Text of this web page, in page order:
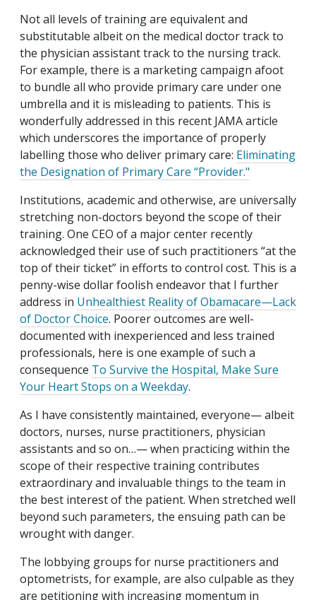
Not all levels of training are equivalent and
substitutable albeit on the medical doctor track to
the physician assistant track to the nursing track.
For example, there is a marketing campaign afoot
to bundle all who provide primary care under one
umbrella and it is misleading to patients. This is
wonderfully addressed in this recent JAMA article
which underscores the importance of properly
labelling those who deliver primary care: Eliminating
the Designation of Primary Care “Provider."
Institutions, academic and otherwise, are universally
stretching non-doctors beyond the scope of their
training. One CEO of a major center recently
acknowledged their use of such practitioners “at the
top of their ticket” in efforts to control cost. This is a
penny-wise dollar foolish endeavor that I further
address in Unhealthiest Reality of Obamacare—Lack
of Doctor Choice. Poorer outcomes are well-
documented with inexperienced and less trained
professionals, here is one example of such a
consequence To Survive the Hospital, Make Sure
Your Heart Stops on a Weekday.
As I have consistently maintained, everyone— albeit
doctors, nurses, nurse practitioners, physician
assistants and so on…— when practicing within the
scope of their respective training contributes
extraordinary and invaluable things to the team in
the best interest of the patient. When stretched well
beyond such parameters, the ensuing path can be
wrought with danger.
The lobbying groups for nurse practitioners and
optometrists, for example, are also culpable as they
are petitioning with increasing momentum in